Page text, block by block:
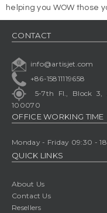
helping you WOW those
CONTACT
info@artisjet.com
+86-15811119658
5-7th Fl., Block 3,
100070
OFFICE WORKING TIME
Monday - Friday 09:30 -
QUICK LINKS
About Us
Contact Us
Resellers